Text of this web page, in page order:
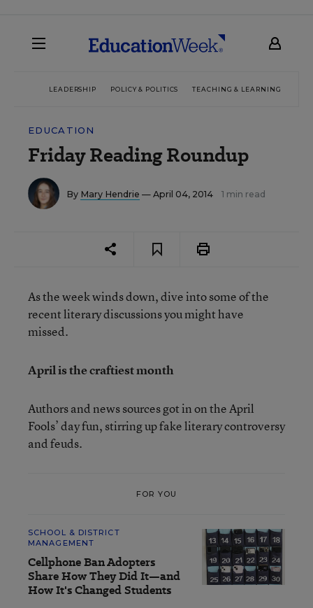
LEADERSHIP POLICY & POLITICS TEACHING & LEARNING
EDUCATION
Friday Reading Roundup
By Mary Hendrie — April 04, 2014 1 min read
As the week winds down, dive into some of the
recent literary discussions you might have
missed.
April is the craftiest month
Authors and news sources got in on the April
Fools’ day fun, stirring up fake literary controversy
and feuds.
FOR YOU
SCHOOL & DISTRICT
MANAGEMENT
Cellphone Ban Adopters
Share How They Did It—and
How It's Changed Students